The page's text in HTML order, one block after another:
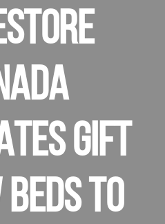
GIFT
TO